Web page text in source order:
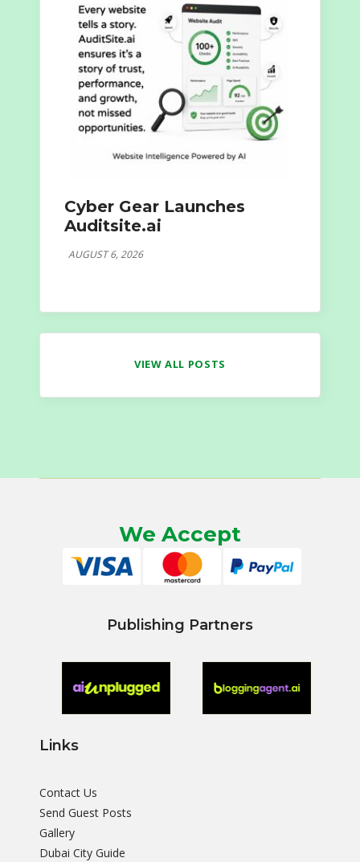
Cyber Gear Launches
Auditsite.ai
AUGUST 6, 2026
VIEW ALL POSTS
We Accept
Publishing Partners
Links
Contact Us
Send Guest Posts
Gallery
Dubai City Guide